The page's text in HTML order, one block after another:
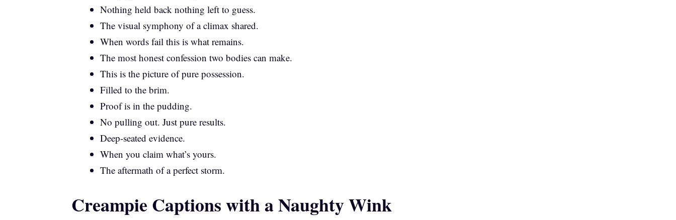
Nothing held back nothing left to guess.
The visual symphony of a climax shared.
When words fail this is what remains.
The most honest confession two bodies can make.
This is the picture of pure possession.
Filled to the brim.
Proof is in the pudding.
No pulling out. Just pure results.
Deep-seated evidence.
When you claim what’s yours.
The aftermath of a perfect storm.
Creampie Captions with a Naughty Wink